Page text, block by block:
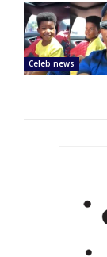
Celeb news